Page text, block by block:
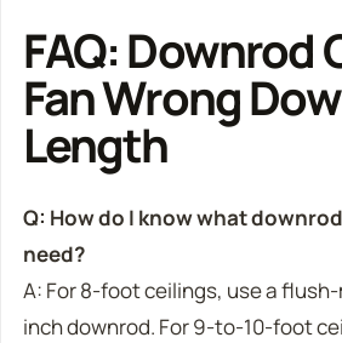
FAQ: Downrod
Fan Wrong
Length
Q: How do I know what
need?
A: For 8-foot ceilings, use a
inch downrod. For 9-to-10-foot